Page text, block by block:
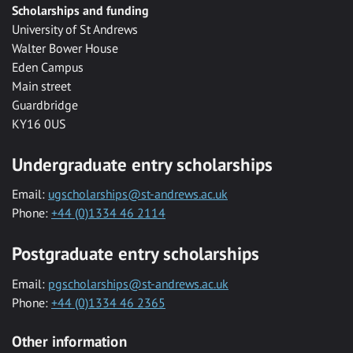
Scholarships and funding
University of St Andrews
Walter Bower House
Eden Campus
Main street
Guardbridge
KY16 0US
Undergraduate entry scholarships
Email: ugscholarships@st-andrews.ac.uk
Phone: +44 (0)1334 46 2114
Postgraduate entry scholarships
Email: pgscholarships@st-andrews.ac.uk
Phone: +44 (0)1334 46 2365
Other information